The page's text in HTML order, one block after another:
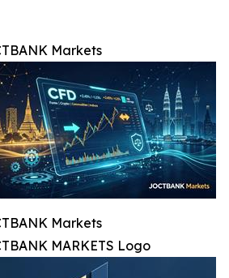
Markets
Markets
MARKETS Logo